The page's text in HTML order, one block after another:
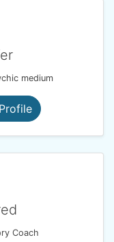
medium
Coach